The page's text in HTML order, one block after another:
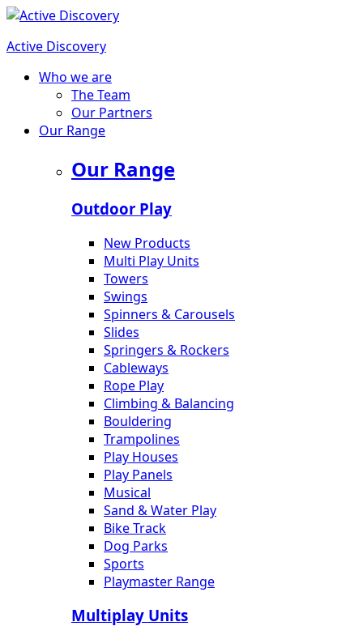
Active Discovery
Who we are
The Team
Our Partners
Our Range
Our Range
Outdoor Play
New Products
Multi Play Units
Towers
Swings
Spinners & Carousels
Slides
Springers & Rockers
Cableways
Rope Play
Climbing & Balancing
Bouldering
Trampolines
Play Houses
Play Panels
Musical
Sand & Water Play
Bike Track
Dog Parks
Sports
Playmaster Range
Multiplay Units